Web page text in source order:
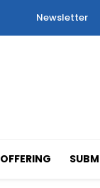
Newsletter
OFFERING